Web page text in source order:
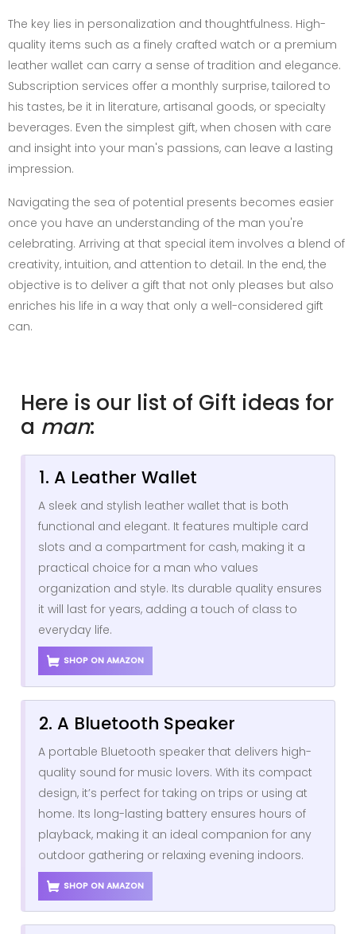
The key lies in personalization and thoughtfulness. High-
quality items such as a finely crafted watch or a premium
leather wallet can carry a sense of tradition and elegance.
Subscription services offer a monthly surprise, tailored to
his tastes, be it in literature, artisanal goods, or specialty
beverages. Even the simplest gift, when chosen with care
and insight into your man's passions, can leave a lasting
impression.
Navigating the sea of potential presents becomes easier
once you have an understanding of the man you're
celebrating. Arriving at that special item involves a blend of
creativity, intuition, and attention to detail. In the end, the
objective is to deliver a gift that not only pleases but also
enriches his life in a way that only a well-considered gift
can.
Here is our list of Gift ideas for
a man:
1. A Leather Wallet
A sleek and stylish leather wallet that is both
functional and elegant. It features multiple card
slots and a compartment for cash, making it a
practical choice for a man who values
organization and style. Its durable quality ensures
it will last for years, adding a touch of class to
everyday life.
SHOP ON AMAZON
2. A Bluetooth Speaker
A portable Bluetooth speaker that delivers high-
quality sound for music lovers. With its compact
design, it’s perfect for taking on trips or using at
home. Its long-lasting battery ensures hours of
playback, making it an ideal companion for any
outdoor gathering or relaxing evening indoors.
SHOP ON AMAZON